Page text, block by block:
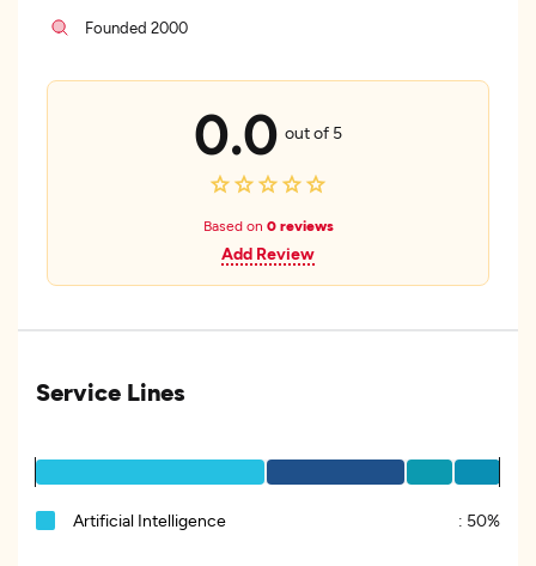
Founded 2000
0.0 out of 5
Based on 0 reviews
Add Review
Service Lines
Artificial Intelligence : 50%